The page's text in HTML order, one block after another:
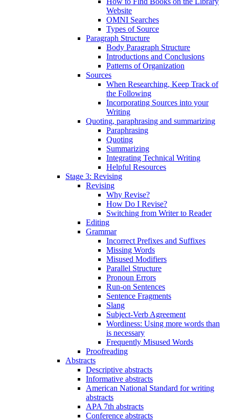
Website
OMNI Searches
Types of Source
Paragraph Structure
Body Paragraph Structure
Introductions and Conclusions
Patterns of Organization
Sources
When Researching, Keep Track of
the Following
Incorporating Sources into your
Writing
Quoting, paraphrasing and summarizing
Paraphrasing
Quoting
Summarizing
Integrating Technical Writing
Helpful Resources
Stage 3: Revising
Revising
Why Revise?
How Do I Revise?
Switching from Writer to Reader
Editing
Grammar
Incorrect Prefixes and Suffixes
Missing Words
Misused Modifiers
Parallel Structure
Pronoun Errors
Run-on Sentences
Sentence Fragments
Slang
Subject-Verb Agreement
Wordiness: Using more words than
is necessary
Frequently Misused Words
Proofreading
Abstracts
Descriptive abstracts
Informative abstracts
American National Standard for writing
abstracts
APA 7th abstracts
Conference abstracts